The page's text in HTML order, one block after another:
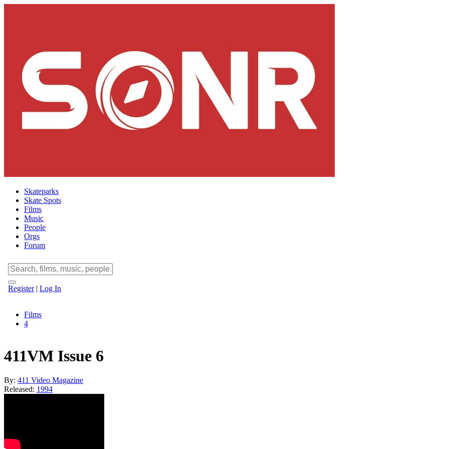
Skateparks
Skate Spots
Films
Music
People
Orgs
Forum
Register| Log In
Films
4
411VM Issue 6
By: 411 Video Magazine
Released: 1994